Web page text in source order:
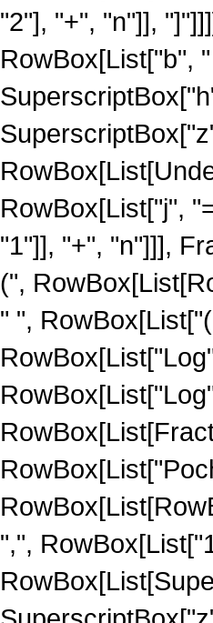
"2"], "+", "n"]],
RowBox[List["b",
RowBox[List["j",
"1"]], "+", "n"]]],
(",
" ",
",",